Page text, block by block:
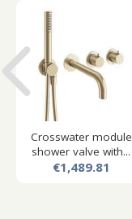
Crosswater module
shower valve with...
€1,489.81